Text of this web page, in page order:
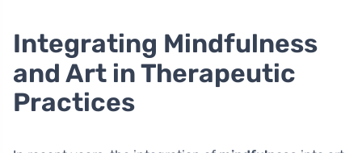
Integrating Mindfulness
and Art in Therapeutic
Practices